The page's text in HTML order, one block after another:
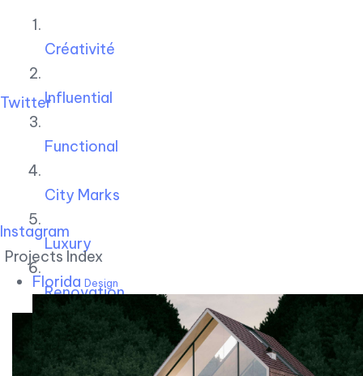
Twitter
Instagram
Projects Index
Florida Design
Créativité
Influential
Functional
City Marks
Luxury
Renovation